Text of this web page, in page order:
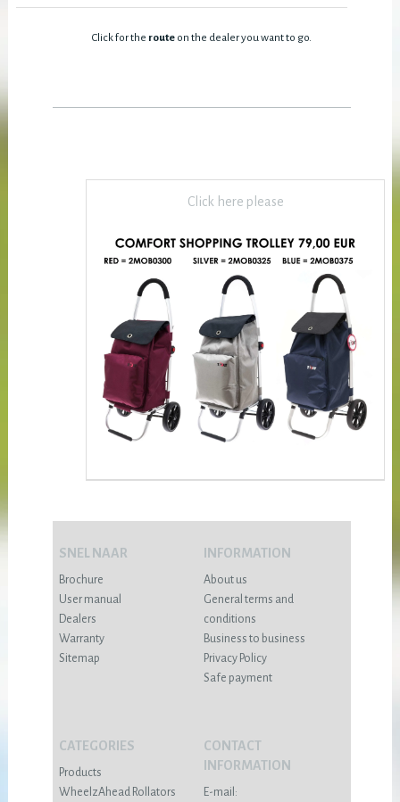
Click for the route on the dealer you want to go.
Click here please
SNEL NAAR
Brochure
User manual
Dealers
Warranty
Sitemap
INFORMATION
About us
General terms and
conditions
Business to business
Privacy Policy
Safe payment
CATEGORIES
Products
WheelzAhead Rollators
CONTACT
INFORMATION
E-mail: